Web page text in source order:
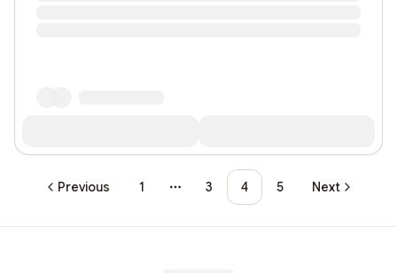
Previous 1
More pages
3 4 5 Next